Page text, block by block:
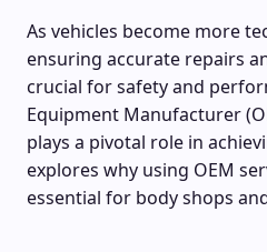
As vehicles become more
ensuring accurate repairs
crucial for safety and
Equipment Manufacturer
plays a pivotal role in
explores why using OEM
essential for body shops